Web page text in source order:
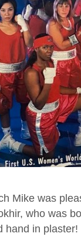
Mike was
who was
hand in plaster!